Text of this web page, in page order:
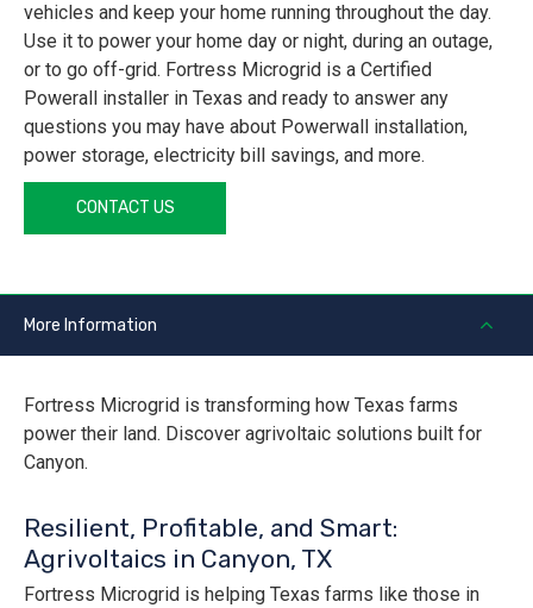
vehicles and keep your home running throughout the day.
Use it to power your home day or night, during an outage,
or to go off-grid. Fortress Microgrid is a Certified
Powerall installer in Texas and ready to answer any
questions you may have about Powerwall installation,
power storage, electricity bill savings, and more.
CONTACT US
More Information
Fortress Microgrid is transforming how Texas farms
power their land. Discover agrivoltaic solutions built for
Canyon.
Resilient, Profitable, and Smart:
Agrivoltaics in Canyon, TX
Fortress Microgrid is helping Texas farms like those in